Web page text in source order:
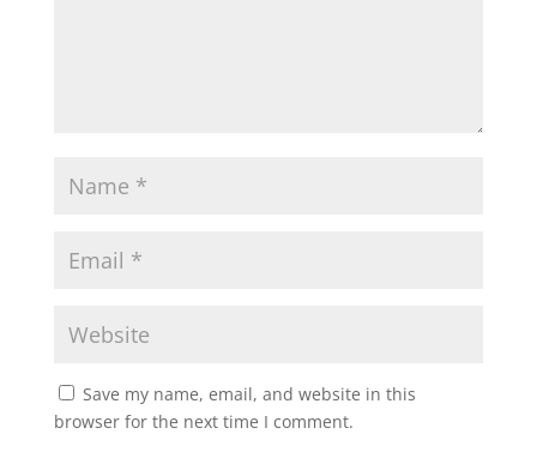
Save my name, email, and website in this
browser for the next time I comment.